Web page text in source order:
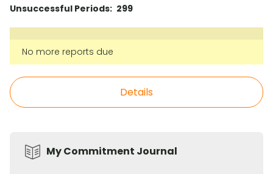
Unsuccessful Periods: 299
No more reports due
Details
My Commitment Journal